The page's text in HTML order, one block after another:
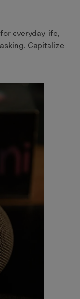
everyday life,
Capitalize